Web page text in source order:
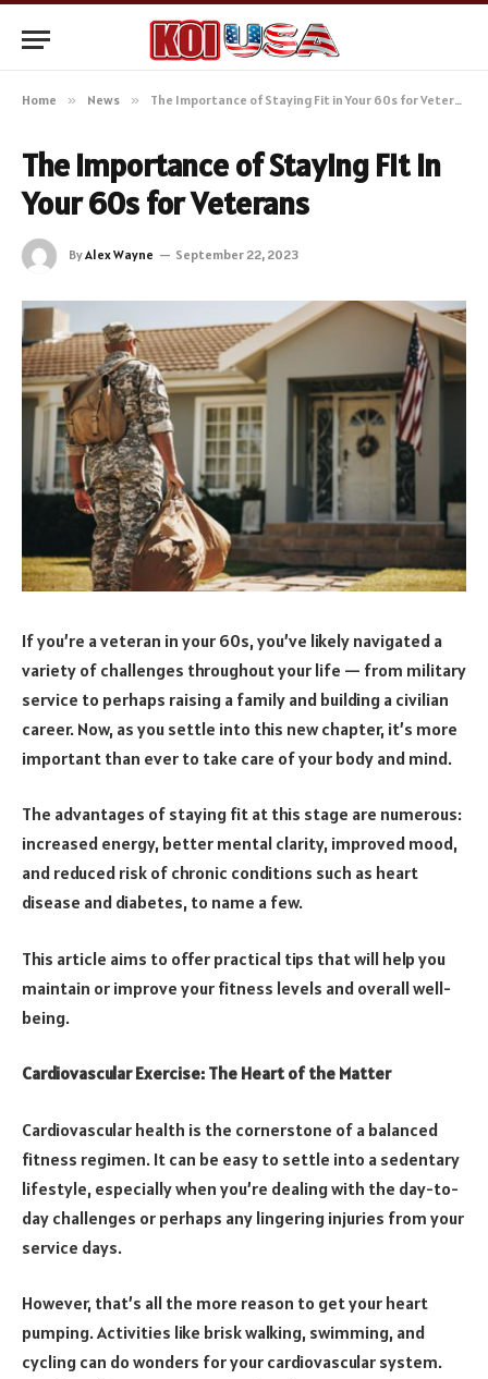
Home » News » The Importance of Staying Fit in Your 60s for Veterans
The Importance of Staying Fit in
Your 60s for Veterans
ByAlex Wayne September 22, 2023
If you’re a veteran in your 60s, you’ve likely navigated a
variety of challenges throughout your life — from military
service to perhaps raising a family and building a civilian
career. Now, as you settle into this new chapter, it’s more
important than ever to take care of your body and mind.
The advantages of staying fit at this stage are numerous:
increased energy, better mental clarity, improved mood,
and reduced risk of chronic conditions such as heart
disease and diabetes, to name a few.
This article aims to offer practical tips that will help you
maintain or improve your fitness levels and overall well-
being.
Cardiovascular Exercise: The Heart of the Matter
Cardiovascular health is the cornerstone of a balanced
fitness regimen. It can be easy to settle into a sedentary
lifestyle, especially when you’re dealing with the day-to-
day challenges or perhaps any lingering injuries from your
service days.
However, that’s all the more reason to get your heart
pumping. Activities like brisk walking, swimming, and
cycling can do wonders for your cardiovascular system.